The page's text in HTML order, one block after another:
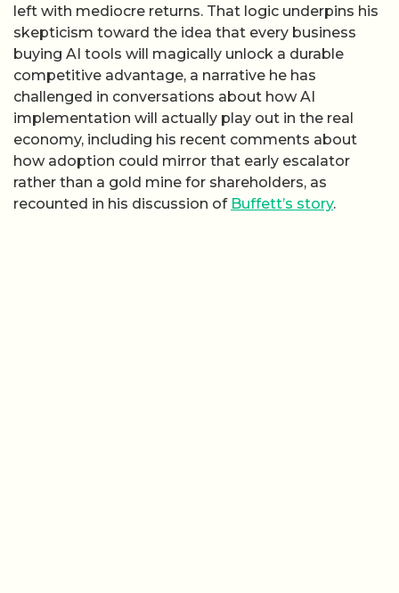
left with mediocre returns. That logic underpins his
skepticism toward the idea that every business
buying AI tools will magically unlock a durable
competitive advantage, a narrative he has
challenged in conversations about how AI
implementation will actually play out in the real
economy, including his recent comments about
how adoption could mirror that early escalator
rather than a gold mine for shareholders, as
recounted in his discussion of Buffett’s story.